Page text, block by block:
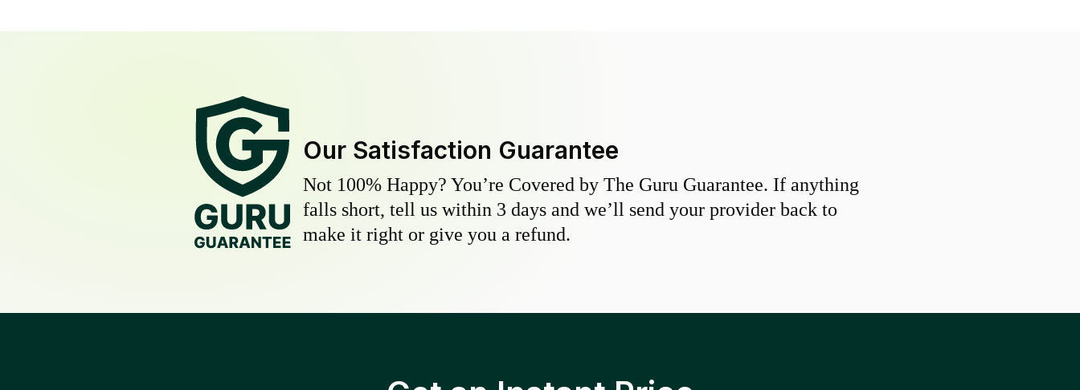
Our Satisfaction Guarantee
Not 100% Happy? You’re Covered by The Guru Guarantee. If anything
falls short, tell us within 3 days and we’ll send your provider back to
make it right or give you a refund.